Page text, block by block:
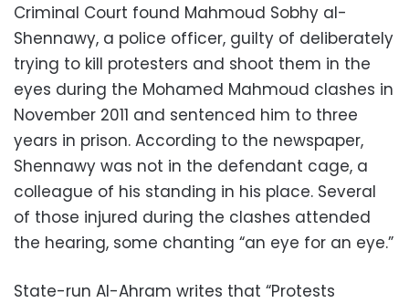
Criminal Court found Mahmoud Sobhy al-
Shennawy, a police officer, guilty of deliberately
trying to kill protesters and shoot them in the
eyes during the Mohamed Mahmoud clashes in
November 2011 and sentenced him to three
years in prison. According to the newspaper,
Shennawy was not in the defendant cage, a
colleague of his standing in his place. Several
of those injured during the clashes attended
the hearing, some chanting “an eye for an eye.”
State-run Al-Ahram writes that “Protests